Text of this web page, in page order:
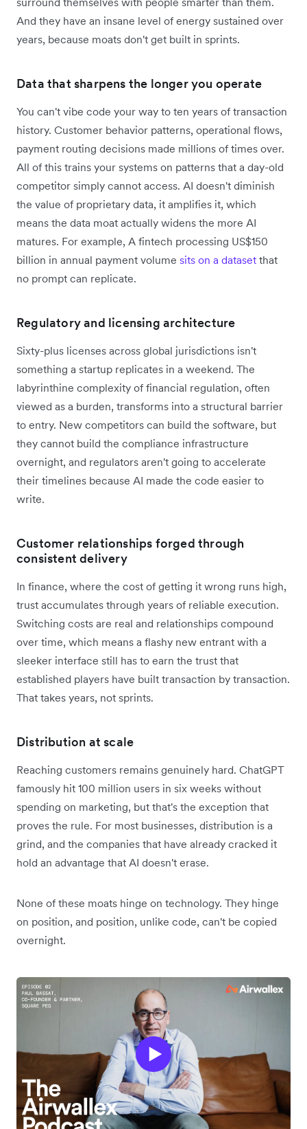
And they have an insane level of energy sustained over
years, because moats don't get built in sprints.
Data that sharpens the longer you operate
You can't vibe code your way to ten years of transaction
history. Customer behavior patterns, operational flows,
payment routing decisions made millions of times over.
All of this trains your systems on patterns that a day-old
competitor simply cannot access. AI doesn't diminish
the value of proprietary data, it amplifies it, which
means the data moat actually widens the more AI
matures. For example, A fintech processing US$150
billion in annual payment volume sits on a dataset that
no prompt can replicate.
Regulatory and licensing architecture
Sixty-plus licenses across global jurisdictions isn't
something a startup replicates in a weekend. The
labyrinthine complexity of financial regulation, often
viewed as a burden, transforms into a structural barrier
to entry. New competitors can build the software, but
they cannot build the compliance infrastructure
overnight, and regulators aren't going to accelerate
their timelines because AI made the code easier to
write.
Customer relationships forged through
consistent delivery
In finance, where the cost of getting it wrong runs high,
trust accumulates through years of reliable execution.
Switching costs are real and relationships compound
over time, which means a flashy new entrant with a
sleeker interface still has to earn the trust that
established players have built transaction by transaction.
That takes years, not sprints.
Distribution at scale
Reaching customers remains genuinely hard. ChatGPT
famously hit 100 million users in six weeks without
spending on marketing, but that's the exception that
proves the rule. For most businesses, distribution is a
grind, and the companies that have already cracked it
hold an advantage that AI doesn't erase.
None of these moats hinge on technology. They hinge
on position, and position, unlike code, can't be copied
overnight.